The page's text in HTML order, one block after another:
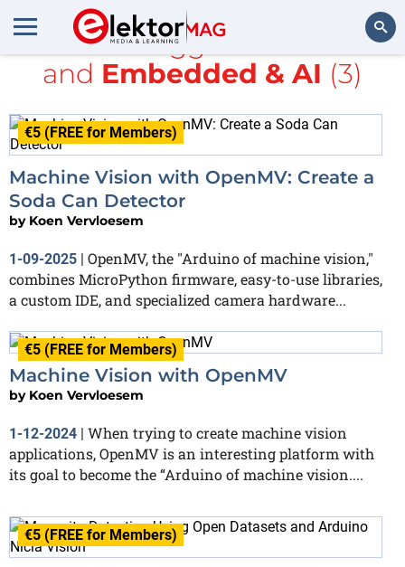
Search
All items tagged with
Nicla
and Embedded & AI (3)
€5 (FREE for Members)
Machine Vision with OpenMV: Create a
Soda Can Detector
by Koen Vervloesem
1-09-2025 | OpenMV, the "Arduino of machine vision,"
combines MicroPython firmware, easy-to-use libraries,
a custom IDE, and specialized camera hardware...
€5 (FREE for Members)
Machine Vision with OpenMV
by Koen Vervloesem
1-12-2024 | When trying to create machine vision
applications, OpenMV is an interesting platform with
its goal to become the “Arduino of machine vision....
€5 (FREE for Members)